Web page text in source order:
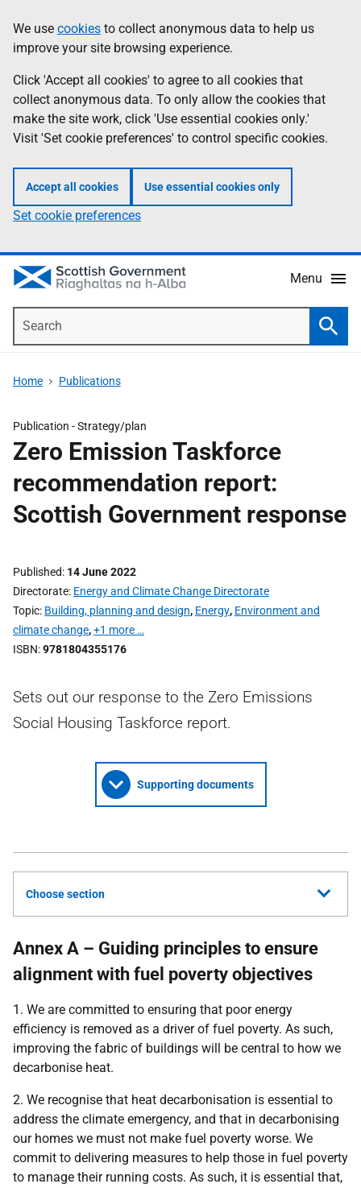
to
main
content
help
Information
We use cookies to collect anonymous data to help us
improve your site browsing experience.
Click 'Accept all cookies' to agree to all cookies that
collect anonymous data. To only allow the cookies that
make the site work, click 'Use essential cookies only.'
Visit 'Set cookie preferences' to control specific cookies.
Accept all cookies Use essential cookies only
Set cookie preferences
Menu
Home Publications
Publication -Strategy/plan
Zero Emission Taskforce
recommendation report:
Scottish Government response
Published 14 June 2022
Directorate Energy and Climate Change Directorate
Topic Building, planning and design, Energy, Environment and
climate change,+1 more …
ISBN 9781804355176
Sets out our response to the Zero Emissions
Social Housing Taskforce report.
Supporting documents
Choose section
Annex A – Guiding principles to ensure
alignment with fuel poverty objectives
1. We are committed to ensuring that poor energy
efficiency is removed as a driver of fuel poverty. As such,
improving the fabric of buildings will be central to how we
decarbonise heat.
2. We recognise that heat decarbonisation is essential to
address the climate emergency, and that in decarbonising
our homes we must not make fuel poverty worse. We
commit to delivering measures to help those in fuel poverty
to manage their running costs. As such, it is essential that,